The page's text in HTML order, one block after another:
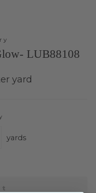
LUB88108
yard
yards